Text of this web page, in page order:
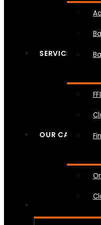
SERVICES
OUR CAUSES